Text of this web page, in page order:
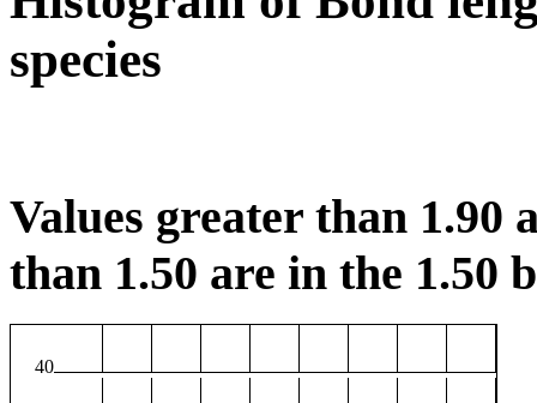
species
Values greater than 1.90
than 1.50 are in the 1.50
40